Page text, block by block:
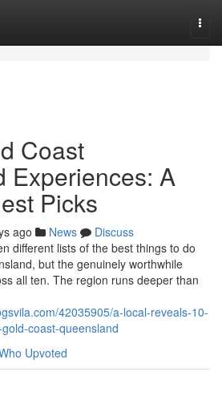
Coast
Experiences: A
Picks
ago News
Discuss
different lists of the best things to do
but the genuinely worthwhile
all ten. The region runs deeper than
42035905/a-local-reveals-10-
coast-queensland
Upvoted